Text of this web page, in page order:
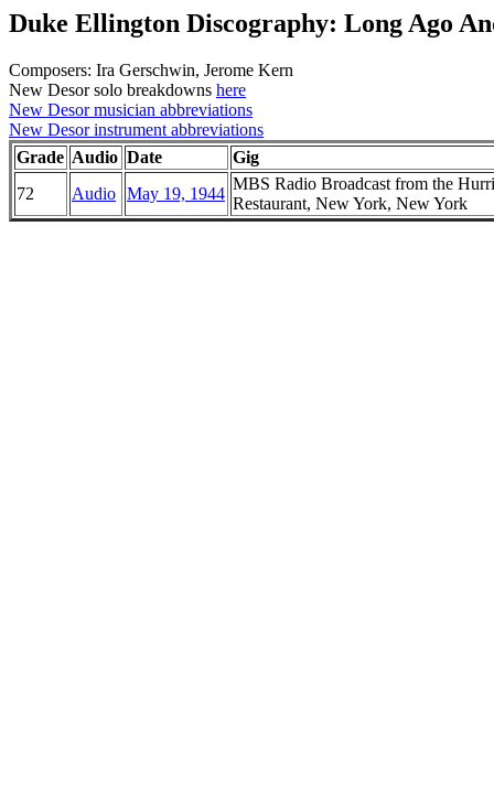
Duke Ellington Discography: Long Ago
Composers: Ira Gerschwin, Jerome Kern
New Desor solo breakdowns here
New Desor musician abbreviations
New Desor instrument abbreviations
Grade Audio Date
Gig
72
Audio May 19, 1944
MBS Radio Broadcast from the
Restaurant, New York, New York